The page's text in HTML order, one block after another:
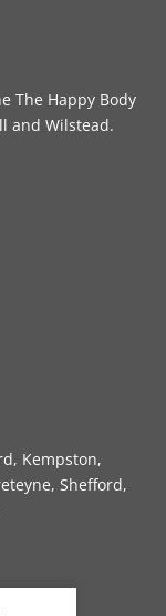
The Happy Body
and Wilstead.
Kempston,
Shefford,